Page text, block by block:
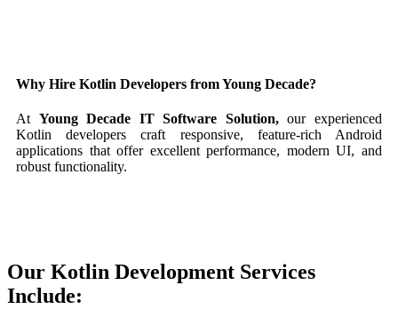
Why Hire Kotlin Developers from Young Decade?
At Young Decade IT Software Solution,our experienced
Kotlin developers craft responsive, feature-rich Android
applications that offer excellent performance, modern UI, and
robust functionality.
Our Kotlin Development Services
Include: